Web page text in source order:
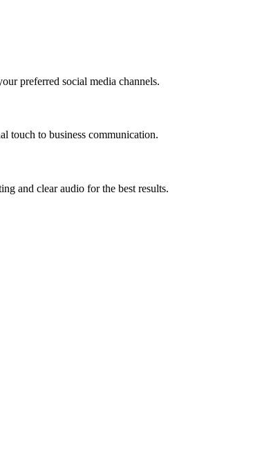
preferred social media channels.
touch to business communication.
and clear audio for the best results.